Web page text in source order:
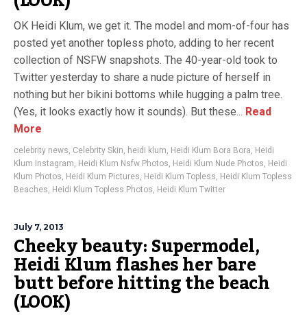
OK Heidi Klum, we get it. The model and mom-of-four has
posted yet another topless photo, adding to her recent
collection of NSFW snapshots. The 40-year-old took to
Twitter yesterday to share a nude picture of herself in
nothing but her bikini bottoms while hugging a palm tree.
(Yes, it looks exactly how it sounds). But these... Read
More
celebrity news, Celebrity Skin, heidi klum, Heidi Klum Bora Bora, Heidi
Klum Instagram, Heidi Klum Nsfw Photos, Heidi Klum Nude Photos, Heidi
Klum Photos, Heidi Klum Pictures, Heidi Klum Topless, Heidi Klum Topless
Beaches, Heidi Klum Topless Photos, Heidi Klum Twitter
July 7, 2013
Cheeky beauty: Supermodel,
Heidi Klum flashes her bare
butt before hitting the beach
(LOOK)